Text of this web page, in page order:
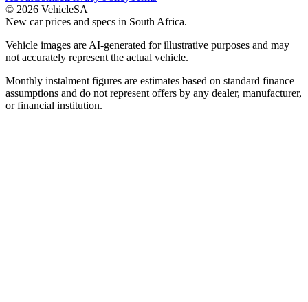
© 2026 VehicleSA
New car prices and specs in South Africa.
Vehicle images are AI-generated for illustrative purposes and may
not accurately represent the actual vehicle.
Monthly instalment figures are estimates based on standard finance
assumptions and do not represent offers by any dealer, manufacturer,
or financial institution.